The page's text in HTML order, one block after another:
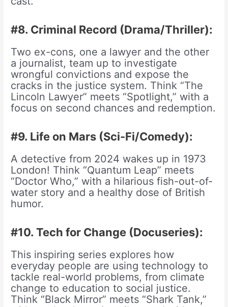
#8. Criminal Record (Drama/Thriller):
Two ex-cons, one a lawyer and the other
a journalist, team up to investigate
wrongful convictions and expose the
cracks in the justice system. Think “The
Lincoln Lawyer” meets “Spotlight,” with a
focus on second chances and redemption.
#9. Life on Mars (Sci-Fi/Comedy):
A detective from 2024 wakes up in 1973
London! Think “Quantum Leap” meets
“Doctor Who,” with a hilarious fish-out-of-
water story and a healthy dose of British
humor.
#10. Tech for Change (Docuseries):
This inspiring series explores how
everyday people are using technology to
tackle real-world problems, from climate
change to education to social justice.
Think “Black Mirror” meets “Shark Tank,”